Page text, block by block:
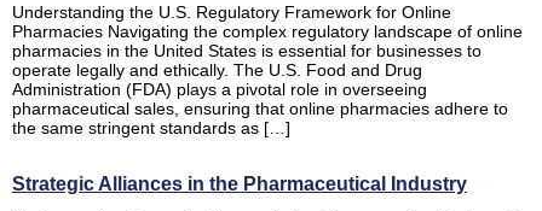
Understanding the U.S. Regulatory Framework for Online
Pharmacies Navigating the complex regulatory landscape of online
pharmacies in the United States is essential for businesses to
operate legally and ethically. The U.S. Food and Drug
Administration (FDA) plays a pivotal role in overseeing
pharmaceutical sales, ensuring that online pharmacies adhere to
the same stringent standards as […]
Strategic Alliances in the Pharmaceutical Industry